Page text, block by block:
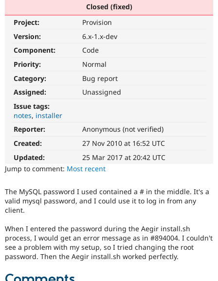
Drupal for
Drupal for
Healthcare
Themes
Become a
Community
Forum
Slack
Support Drupal
Sustaining
Drupal
Get Started
Closed (fixed)
Project:
Provision
Version:
6.x-1.x-dev
Component:
Code
Priority:
Normal
Category:
Bug report
Assigned:
Unassigned
Issue tags:
notes installer
Reporter:
Anonymous (not verified)
Created:
27 Nov 2010 at 16:52 UTC
Updated:
25 Mar 2017 at 20:42 UTC
Jump to comment: Most recent
The MySQL password I used contained a # in the middle. It's a
valid mysql password, and I could use it to log in from any
client.
When I entered the password during the Aegir install.sh
process, I would get an error message as in #894004. I couldn't
see a problem with my setup, so I tried changing the root
password. Then the Aegir install.sh worked perfectly.